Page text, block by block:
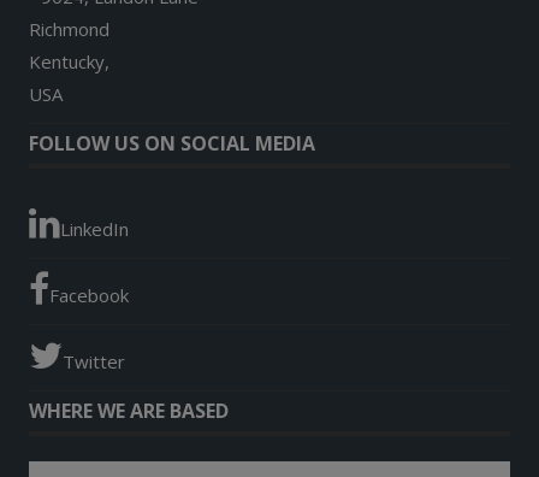
Richmond
Kentucky,
USA
FOLLOW US ON SOCIAL MEDIA
LinkedIn
Facebook
Twitter
WHERE WE ARE BASED